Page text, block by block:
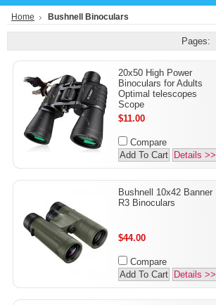
Home Bushnell Binoculars
Pages:
20x50 High Power
Binoculars for Adults
Optimal telescopes
Scope
$11.00
Compare
Add To Cart
Details >>
Bushnell 10x42 Banner
R3 Binoculars
$44.00
Compare
Add To Cart
Details >>